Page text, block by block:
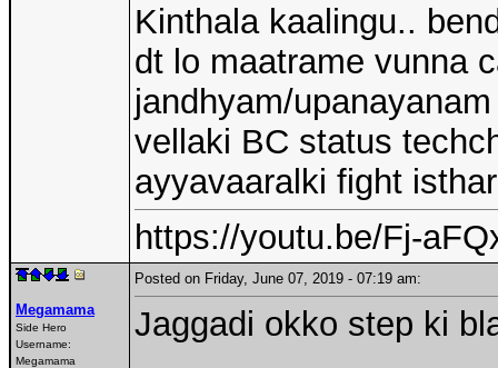
Kinthala kaalingu..
dt lo maatrame vunna
jandhyam/
vellaki BC status
ayyavaaralki fight
https://youtu.be/Fj-
Megamama
Side Hero
Username:
Megamama
Posted on Friday, June 07, 2019 - 07:19 am:
Jaggadi okko step ki